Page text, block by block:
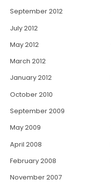
September 2012
July 2012
May 2012
March 2012
January 2012
October 2010
September 2009
May 2009
April 2008
February 2008
November 2007